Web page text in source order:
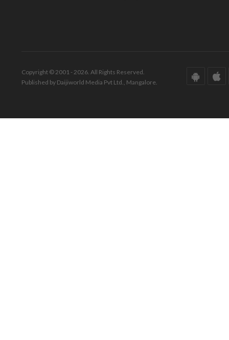
Copyright © 2001 - 2026. All Rights Reserved.
Published by Daijiworld Media Pvt Ltd., Mangalore.